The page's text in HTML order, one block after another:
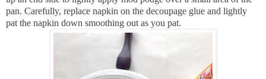
pan. Carefully, replace napkin on the decoupage glue and lightly
pat the napkin down smoothing out as you pat.